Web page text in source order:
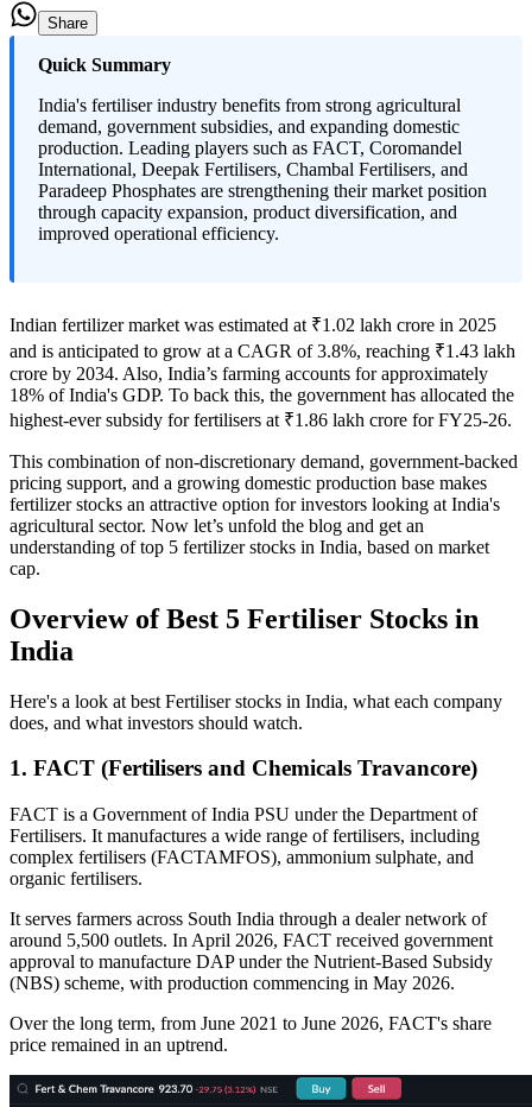
Share
Quick Summary
India's fertiliser industry benefits from strong agricultural
demand, government subsidies, and expanding domestic
production. Leading players such as FACT, Coromandel
International, Deepak Fertilisers, Chambal Fertilisers, and
Paradeep Phosphates are strengthening their market position
through capacity expansion, product diversification, and
improved operational efficiency.
Indian fertilizer market was estimated at ₹1.02 lakh crore in 2025
and is anticipated to grow at a CAGR of 3.8%, reaching ₹1.43 lakh
crore by 2034. Also, India’s farming accounts for approximately
18% of India's GDP. To back this, the government has allocated the
highest-ever subsidy for fertilisers at ₹1.86 lakh crore for FY25-26.
This combination of non-discretionary demand, government-backed
pricing support, and a growing domestic production base makes
fertilizer stocks an attractive option for investors looking at India's
agricultural sector. Now let’s unfold the blog and get an
understanding oftop 5 fertilizer stocks in India, based on market
cap.
Overview of Best 5 Fertiliser Stocks in
India
Here's a look at best Fertiliser stocks in India, what each company
does, and what investors should watch.
1. FACT (Fertilisers and Chemicals Travancore)
FACT is a Government of India PSU under the Department of
Fertilisers. It manufactures a wide range of fertilisers, including
complex fertilisers (FACTAMFOS), ammonium sulphate, and
organic fertilisers.
It serves farmers across South India through a dealer network of
around 5,500 outlets. In April 2026, FACT received government
approval to manufacture DAP under the Nutrient-Based Subsidy
(NBS) scheme, with production commencing in May 2026.
Over the long term, from June 2021 to June 2026, FACT's share
price remained in an uptrend.